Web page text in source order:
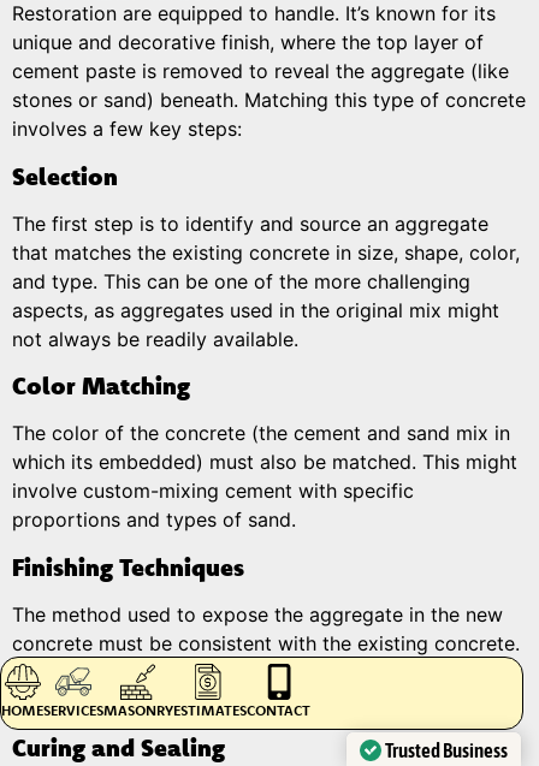
Restoration are equipped to handle. It’s known for its
unique and decorative finish, where the top layer of
cement paste is removed to reveal the aggregate (like
stones or sand) beneath. Matching this type of concrete
involves a few key steps:
Selection
The first step is to identify and source an aggregate
that matches the existing concrete in size, shape, color,
and type. This can be one of the more challenging
aspects, as aggregates used in the original mix might
not always be readily available.
Color Matching
The color of the concrete (the cement and sand mix in
which its embedded) must also be matched. This might
involve custom-mixing cement with specific
proportions and types of sand.
Finishing Techniques
The method used to expose the aggregate in the new
concrete must be consistent with the existing concrete.
This might involve water washing, abrasive blasting, or
using a surface retarder to expose the aggregate.
Curing and Sealing
HOMESERVICESMASONRYESTIMATESCONTACT
Trusted Business